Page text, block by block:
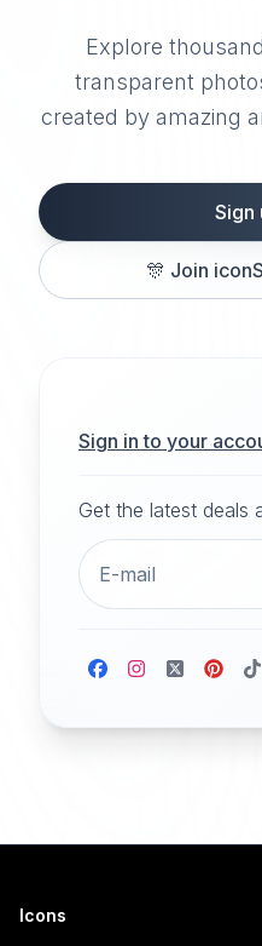
Explore
transparent
created by amazing
Sign
🎊 Join
Sign in to your
Get the latest deals
Icons